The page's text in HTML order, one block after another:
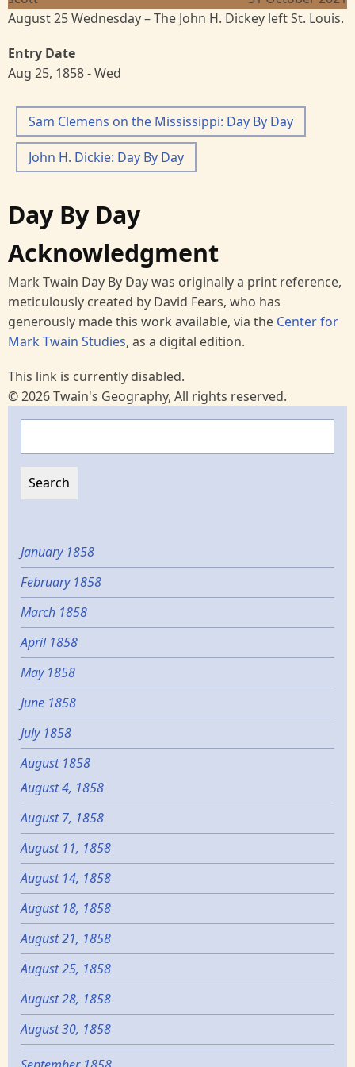
August 25 Wednesday – The John H. Dickey left St. Louis.
Entry Date
Aug 25, 1858 - Wed
Sam Clemens on the Mississippi: Day By Day
John H. Dickie: Day By Day
Day By Day
Acknowledgment
Mark Twain Day By Day was originally a print reference,
meticulously created by David Fears, who has
generously made this work available, via the Center for
Mark Twain Studies, as a digital edition.
This link is currently disabled.
© 2026 Twain's Geography, All rights reserved.
January 1858
February 1858
March 1858
April 1858
May 1858
June 1858
July 1858
August 1858
August 4, 1858
August 7, 1858
August 11, 1858
August 14, 1858
August 18, 1858
August 21, 1858
August 25, 1858
August 28, 1858
August 30, 1858